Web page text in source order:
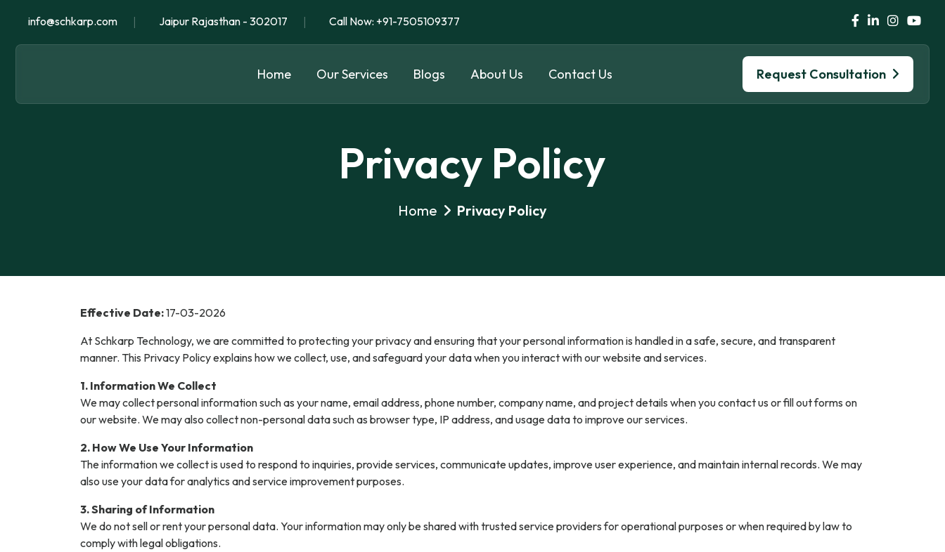
info@schkarp.com | Jaipur Rajasthan - 302017 | Call Now: +91-7505109377
Home Our Services Blogs About Us Contact Us Request Consultation
Privacy Policy
Home Privacy Policy
Effective Date:17-03-2026
At Schkarp Technology, we are committed to protecting your privacy and ensuring that your personal information is handled in a safe, secure, and transparent
manner. This Privacy Policy explains how we collect, use, and safeguard your data when you interact with our website and services.
1. Information We Collect
We may collect personal information such as your name, email address, phone number, company name, and project details when you contact us or fill out forms on
our website. We may also collect non-personal data such as browser type, IP address, and usage data to improve our services.
2. How We Use Your Information
The information we collect is used to respond to inquiries, provide services, communicate updates, improve user experience, and maintain internal records. We may
also use your data for analytics and service improvement purposes.
3. Sharing of Information
We do not sell or rent your personal data. Your information may only be shared with trusted service providers for operational purposes or when required by law to
comply with legal obligations.